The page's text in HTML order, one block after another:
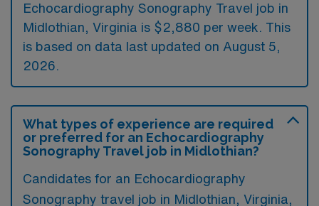
Echocardiography Sonography Travel job in
Midlothian, Virginia is $2,880 per week. This
is based on data last updated on August 5,
2026.
What types of experience are required
or preferred for an Echocardiography
Sonography Travel job in Midlothian?
Candidates for an Echocardiography
Sonography travel job in Midlothian, Virginia,